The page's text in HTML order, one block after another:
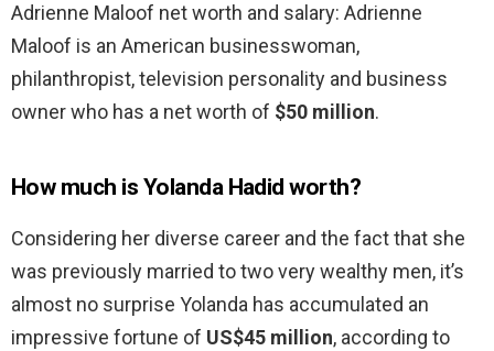
Adrienne Maloof net worth and salary: Adrienne
Maloof is an American businesswoman,
philanthropist, television personality and business
owner who has a net worth of $50 million.
How much is Yolanda Hadid worth?
Considering her diverse career and the fact that she
was previously married to two very wealthy men, it’s
almost no surprise Yolanda has accumulated an
impressive fortune of US$45 million, according to